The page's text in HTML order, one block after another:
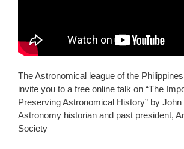
The Astronomical league of the
invite you to a free online talk on “The
Preserving Astronomical History” by John
Astronomy historian and past president,
Society